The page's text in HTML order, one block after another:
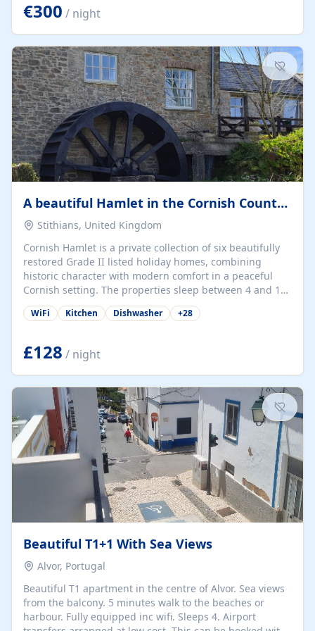
kilometers… you open the door… and you're already on
the beach. 🔸 THE SPACE 🔸 📍 Oura-View Beach Club
(Grand Muthu Group) - Praia da Oura, Albufeira |
Algarve, Portugal 📍 Premium 1-Bedroom...
€300 / night
A beautiful Hamlet in the Cornish Countryside
Stithians, United Kingdom
Cornish Hamlet is a private collection of six beautifully
restored Grade II listed holiday homes, combining
historic character with modern comfort in a peaceful
Cornish setting. The properties sleep between 4 and 10
guests, making them perfect for couples, families, and
group retreats. Each home, including The Pump House
details, rustic stone walls, spacious living areas, and
fully equipped kitchens with high-quality appliances. A
charming working water wheel sits at the heart of the
hamlet, celebrating its rich heritage and creating a truly
unique atmosphere. Outside, guests can enjoy private
patios, courtyards, and...
WiFi Kitchen Dishwasher +28
£128 / night
Beautiful T1+1 With Sea Views
Alvor, Portugal
Beautiful T1 apartment in the centre of Alvor. Sea views
from the balcony. 5 minutes walk to the beaches or
harbour. Fully equipped inc wifi. Sleeps 4. Airport